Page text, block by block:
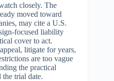
closely. The
moved toward
may cite a U.S.
focused liability
cover to act.
litigate for years,
are too vague
the practical
trial date.